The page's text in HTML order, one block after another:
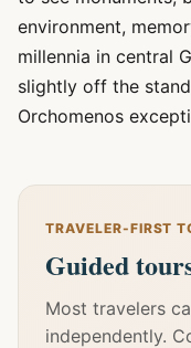
environment,
millennia in central
slightly off the
Orchomenos
TRAVELER-FIRST
Guided
Most travelers
independently.